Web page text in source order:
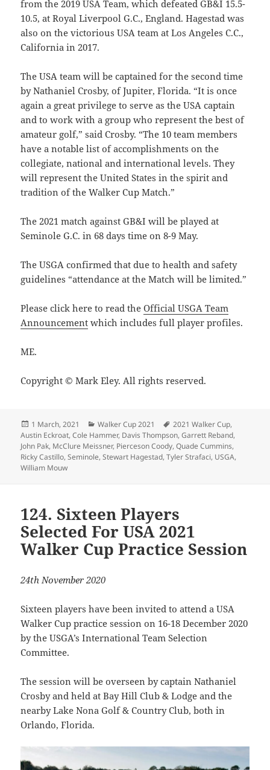
from the 2019 USA Team, which defeated GB&I 15.5-
10.5, at Royal Liverpool G.C., England. Hagestad was
also on the victorious USA team at Los Angeles C.C.,
California in 2017.
The USA team will be captained for the second time
by Nathaniel Crosby, of Jupiter, Florida. “It is once
again a great privilege to serve as the USA captain
and to work with a group who represent the best of
amateur golf,” said Crosby. “The 10 team members
have a notable list of accomplishments on the
collegiate, national and international levels. They
will represent the United States in the spirit and
tradition of the Walker Cup Match.”
The 2021 match against GB&I will be played at
Seminole G.C. in 68 days time on 8-9 May.
The USGA confirmed that due to health and safety
guidelines “attendance at the Match will be limited.”
Please click here to read theOfficial USGA Team
Announcement which includes full player profiles.
ME.
Copyright © Mark Eley. All rights reserved.
Posted
on
1 March, 2021 Categories
Walker Cup 2021 Tags
2021 Walker Cup,
Austin Eckroat,Cole Hammer, Davis Thompson,Garrett Reband,
John Pak, McClure Meissner, Pierceson Coody,Quade Cummins,
Ricky Castillo,Seminole,Stewart Hagestad,Tyler Strafaci, USGA,
William Mouw
124. Sixteen Players
Selected For USA 2021
Walker Cup Practice Session
24th November 2020
Sixteen players have been invited to attend a USA
Walker Cup practice session on 16-18 December 2020
by the USGA’s International Team Selection
Committee.
The session will be overseen by captain Nathaniel
Crosby and held at Bay Hill Club & Lodge and the
nearby Lake Nona Golf & Country Club, both in
Orlando, Florida.